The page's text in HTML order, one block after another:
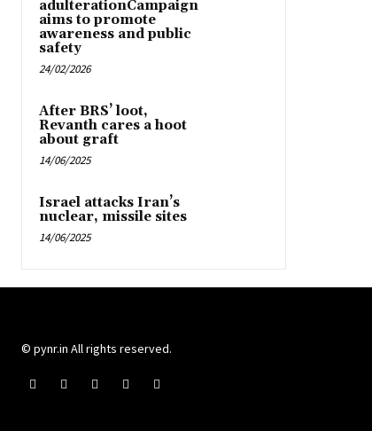
adulterationCampaign
aims to promote
awareness and public
safety
24/02/2026
After BRS’ loot,
Revanth cares a hoot
about graft
14/06/2025
Israel attacks Iran’s
nuclear, missile sites
14/06/2025
© pynr.in All rights reserved.